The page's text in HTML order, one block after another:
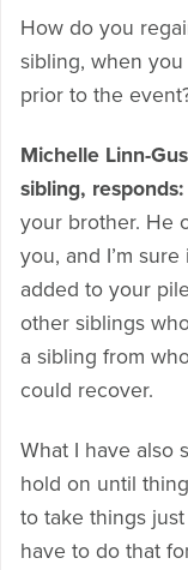
How do you
sibling, when
prior to the
Michelle Linn-
sibling, responds:
your brother. He
you, and I’m
added to your
other siblings
a sibling from
could recover.
What I have also
hold on until
to take things
have to do that